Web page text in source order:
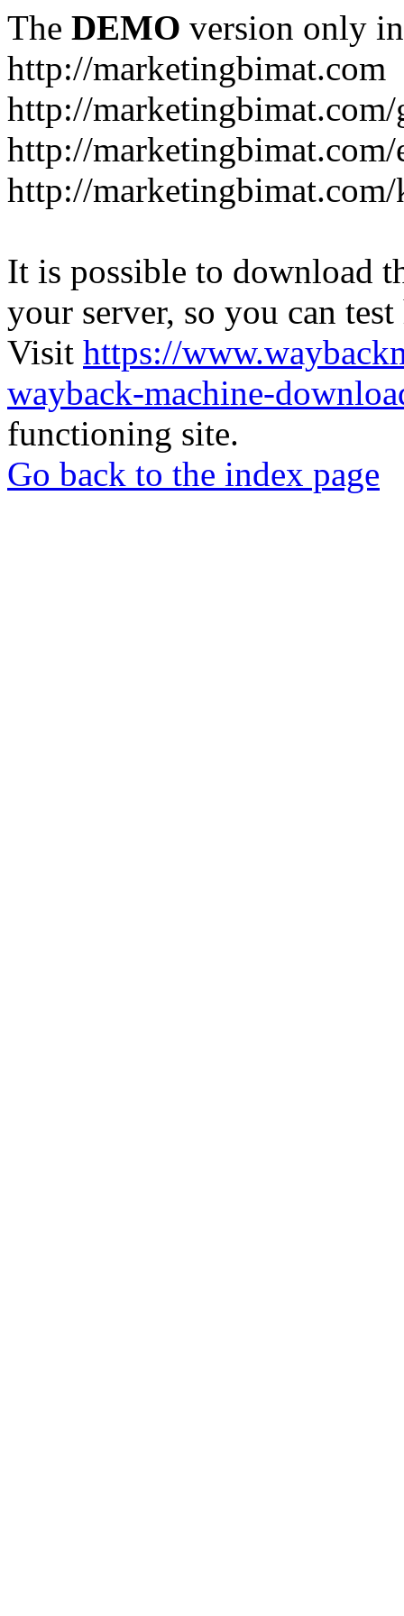
The DEMO version only
http://marketingbimat.com
http://
http://
http://
It is possible to download
your server, so you can
Visit https://
wayback-machine-
functioning site.
Go back to the index page